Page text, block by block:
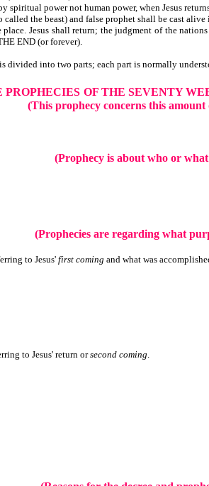
power not human power, when Jesus
the beast) and false prophet shall be cast
Jesus shall return; the judgment of the
END (or forever).
into two parts; each part is normally
PROPHECIES OF THE SEVENTY
(This prophecy concerns this amount
(Prophecy is about who or
(Prophecies are regarding what
to Jesus' first coming and what was
to Jesus' return orsecond coming